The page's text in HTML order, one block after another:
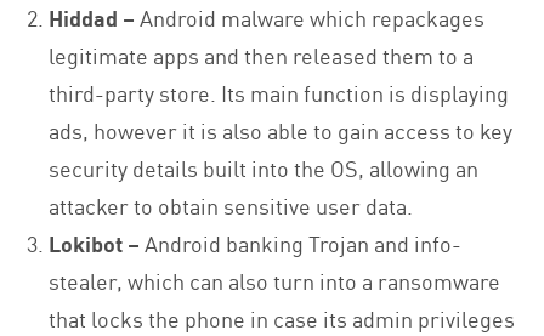
Hiddad –Android malware which repackages
legitimate apps and then released them to a
third-party store. Its main function is displaying
ads, however it is also able to gain access to key
security details built into the OS, allowing an
attacker to obtain sensitive user data.
Lokibot –Android banking Trojan and info-
stealer, which can also turn into a ransomware
that locks the phone in case its admin privileges